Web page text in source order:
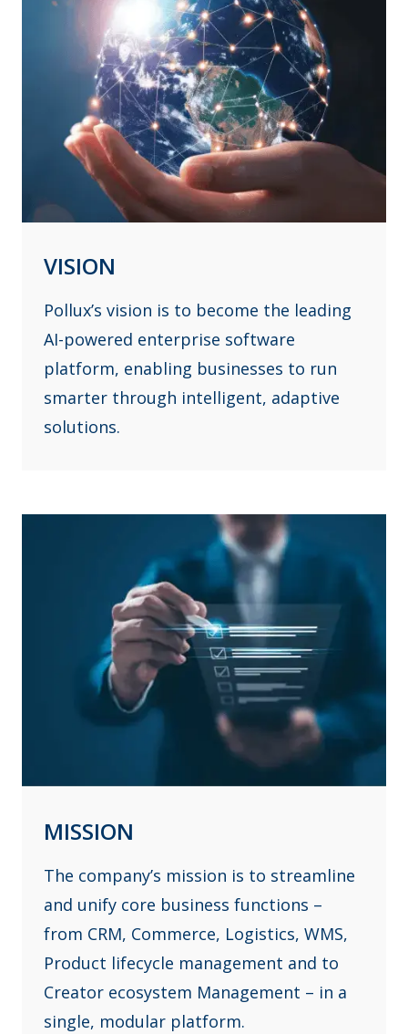
VISION
Pollux’s vision is to become the leading
AI-powered enterprise software
platform, enabling businesses to run
smarter through intelligent, adaptive
solutions.
MISSION
The company’s mission is to streamline
and unify core business functions –
from CRM, Commerce, Logistics, WMS,
Product lifecycle management and to
Creator ecosystem Management – in a
single, modular platform.